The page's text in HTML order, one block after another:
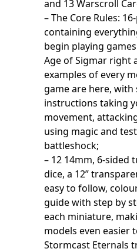
and 13 Warscroll
– The Core Rules:
containing
begin playing
Age of Sigmar right
examples of every
game are here, with
instructions taking
movement,
using magic and
battleshock;
– 12 14mm, 6-sided
dice, a 12”
easy to follow,
guide with step by
each miniature,
models even easier
Stormcast Eternals